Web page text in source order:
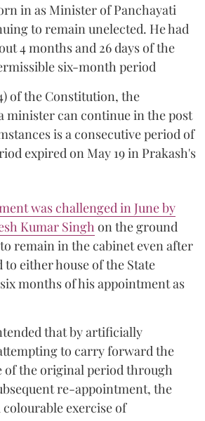
in as Minister of Panchayati
to remain unelected. He had
4 months and 26 days of the
six-month period
of the Constitution, the
minister can continue in the post
is a consecutive period of
expired on May 19 in Prakash's
was challenged in June by
Kumar Singh on the ground
remain in the cabinet even after
either house of the State
months of his appointment as
that by artificially
to carry forward the
of the original period through
re-appointment, the
colourable exercise of